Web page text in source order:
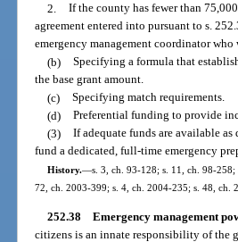
2.
If the county has fewer than
agreement entered into pursuant to s.
emergency management coordinator
(b)
Specifying a formula that
the base grant amount.
(c)
Specifying match requirements.
(d)
Preferential funding to provide
(3)
If adequate funds are available
fund a dedicated, full-time emergency
History.—s. 3, ch. 93-128; s. 11, ch. 98-
72, ch. 2003-399; s. 4, ch. 2004-235; s. 48, ch.
252.38 Emergency management
citizens is an innate responsibility of the